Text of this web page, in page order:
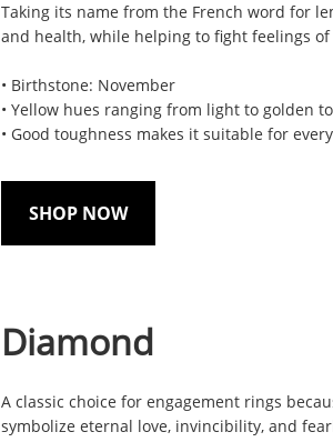
Taking its name from the French word for
and health, while helping to fight feelings
• Birthstone: November
• Yellow hues ranging from light to golden
• Good toughness makes it suitable for
SHOP NOW
Diamond
A classic choice for engagement rings
symbolize eternal love, invincibility, and